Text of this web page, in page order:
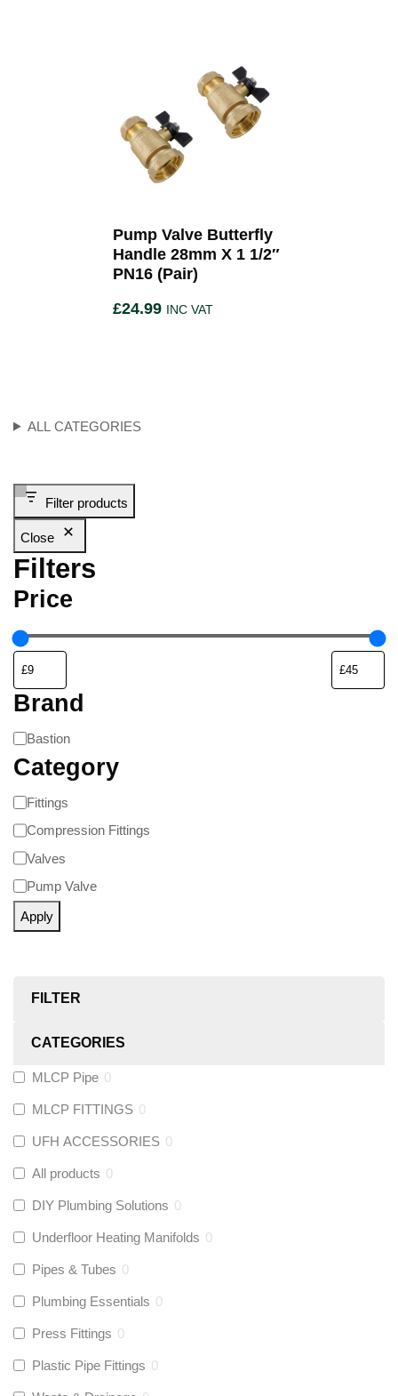
ALL CATEGORIES
Filter products
Close
Filters
Price
Brand
Bastion
Category
Fittings
Compression Fittings
Valves
Pump Valve
Apply
FILTER
CATEGORIES
MLCP Pipe 0
MLCP FITTINGS 0
UFH ACCESSORIES 0
All products 0
DIY Plumbing Solutions 0
Underfloor Heating Manifolds 0
Pipes & Tubes 0
Plumbing Essentials 0
Press Fittings 0
Plastic Pipe Fittings 0
Pump Valve Butterfly
Handle 28mm X 1 1/2″
PN16 (Pair)
£24.99 INC VAT